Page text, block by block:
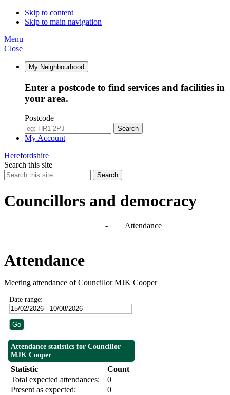
Skip to content
Skip to main navigation
Menu
Close
My Neighbourhood
Enter a postcode to find services and facilities in
your area.
Postcode
Search
My Account
Herefordshire
Search this site
Search
Councillors and democracy
Agendas, meetings and minutes- Attendance
Attendance
Meeting attendance of Councillor MJK Cooper
Date range:
Attendance statistics for Councillor
MJK Cooper
Statistic
Count
Total expected attendances:
0
Present as expected:
0